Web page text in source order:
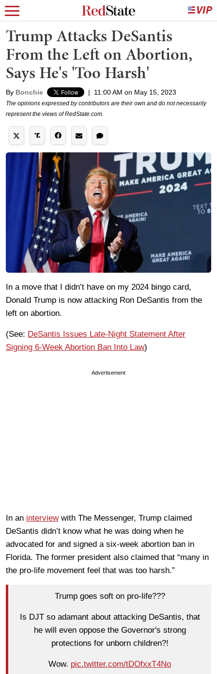
Trump Attacks DeSantis
From the Left on Abortion,
Says He's 'Too Harsh'
By Bonchie | 11:00 AM on May 15, 2023
The opinions expressed by contributors are their own and do not necessarily
represent the views of RedState.com.
In a move that I didn’t have on my 2024 bingo card,
Donald Trump is now attacking Ron DeSantis from the
left on abortion.
(See: DeSantis Issues Late-Night Statement After
Signing 6-Week Abortion Ban Into Law)
Advertisement
In an interviewwith The Messenger, Trump claimed
DeSantis didn’t know what he was doing when he
advocated for and signed a six-week abortion ban in
Florida. The former president also claimed that “many in
the pro-life movement feel that was too harsh.”
Trump goes soft on pro-life???
Is DJT so adamant about attacking DeSantis, that
he will even oppose the Governor's strong
protections for unborn children?!
Wow. pic.twitter.com/tDOfxxT4No